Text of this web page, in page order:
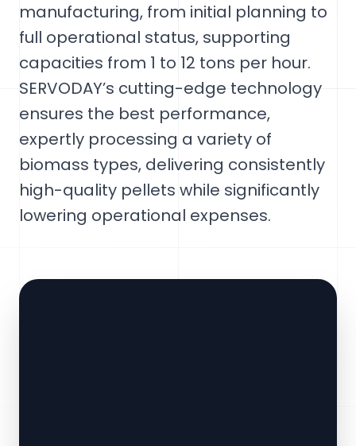
manufacturing, from initial planning to
full operational status, supporting
capacities from 1 to 12 tons per hour.
SERVODAY’s cutting-edge technology
ensures the best performance,
expertly processing a variety of
biomass types, delivering consistently
high-quality pellets while significantly
lowering operational expenses.